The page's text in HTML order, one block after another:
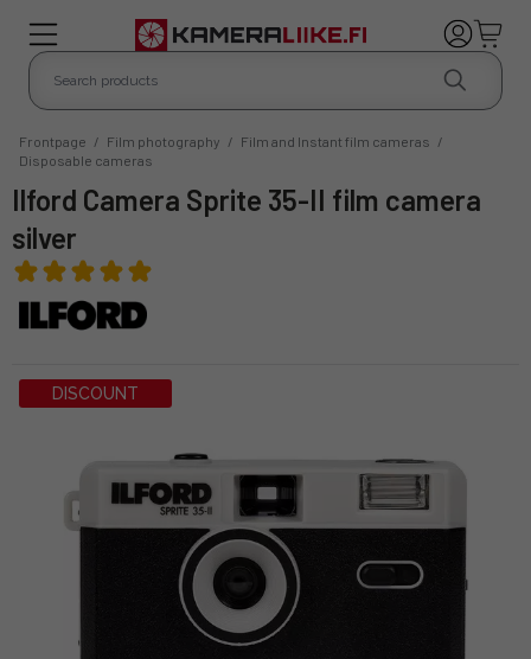
Frontpage / Film photography / Film and Instant film cameras /
Disposable cameras
Ilford Camera Sprite 35-II film camera
silver
DISCOUNT